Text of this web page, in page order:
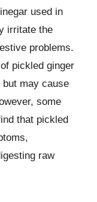
used in
irritate the
problems.
pickled ginger
may cause
some
that pickled
raw